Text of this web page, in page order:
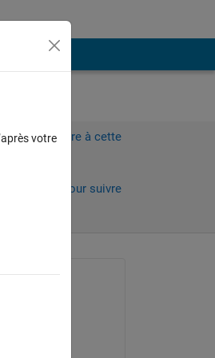
pour répondre à cette
vous pour suivre
votre